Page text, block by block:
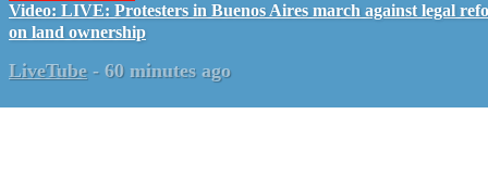
Video: LIVE: Protesters in Buenos Aires march against legal
on land ownership
LiveTube - 60 minutes ago